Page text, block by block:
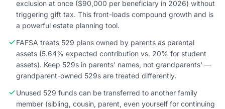
exclusion at once ($90,000 per beneficiary in 2026) without
triggering gift tax. This front-loads compound growth and is
a powerful estate planning tool.
FAFSA treats 529 plans owned by parents as parental
assets (5.64% expected contribution vs. 20% for student
assets). Keep 529s in parents' names, not grandparents' —
grandparent-owned 529s are treated differently.
Unused 529 funds can be transferred to another family
member (sibling, cousin, parent, even yourself for continuing